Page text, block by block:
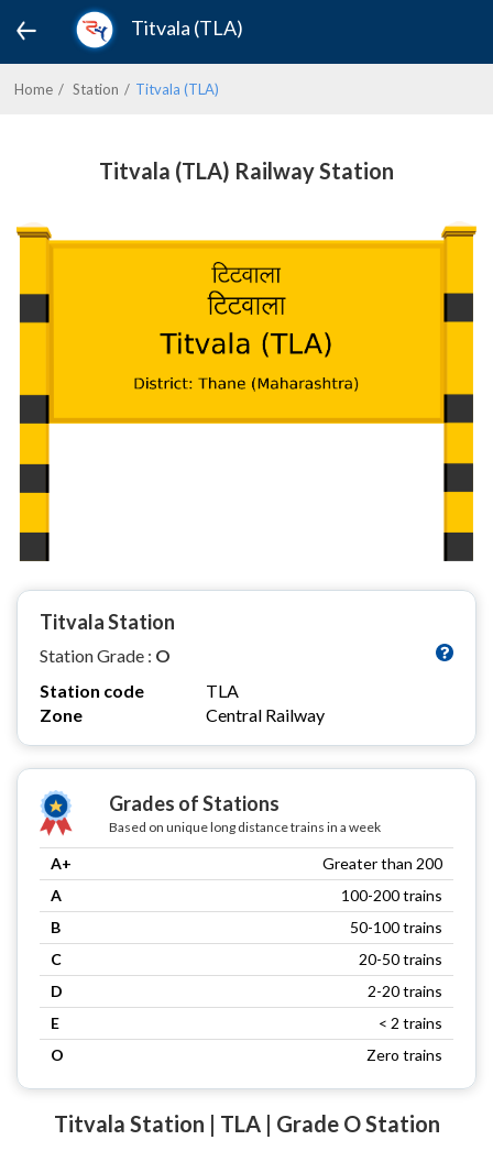
Titvala (TLA)
Home Station Titvala (TLA)
Titvala (TLA) Railway Station
Titvala Station
Station Grade : O
Station code
TLA
Zone
Central Railway
Grades of Stations
Based on unique long distance trains in a week
A+
Greater than 200
A
100-200 trains
B
50-100 trains
C
20-50 trains
D
2-20 trains
E
< 2 trains
O
Zero trains
Titvala Station | TLA | Grade O Station